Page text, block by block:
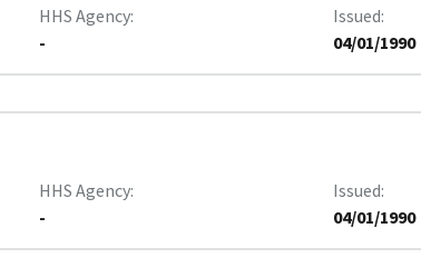
HHS Agency
-
Issued
04/01/1990
HHS Agency
-
Issued
04/01/1990